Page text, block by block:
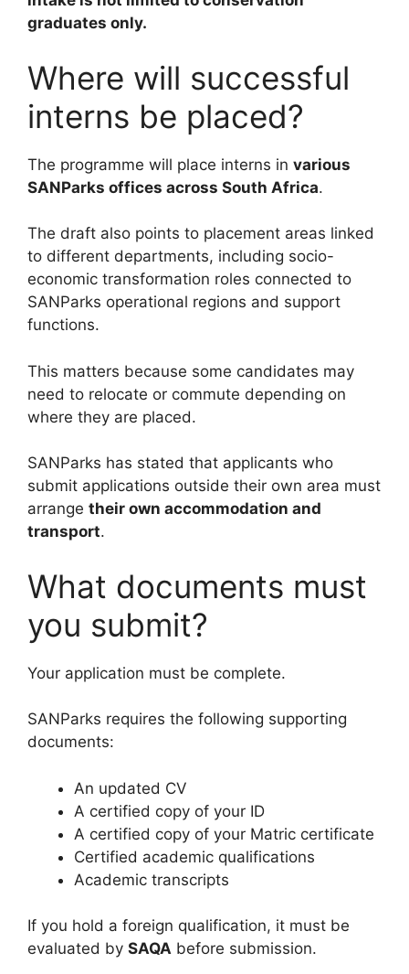
graduates only.
Where will successful
interns be placed?
The programme will place interns in various
SANParks offices across South Africa.
The draft also points to placement areas linked
to different departments, including socio-
economic transformation roles connected to
SANParks operational regions and support
functions.
This matters because some candidates may
need to relocate or commute depending on
where they are placed.
SANParks has stated that applicants who
submit applications outside their own area must
arrange their own accommodation and
transport.
What documents must
you submit?
Your application must be complete.
SANParks requires the following supporting
documents:
An updated CV
A certified copy of your ID
A certified copy of your Matric certificate
Certified academic qualifications
Academic transcripts
If you hold a foreign qualification, it must be
evaluated by SAQA before submission.